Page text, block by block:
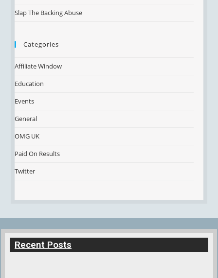
Slap The Backing Abuse
Categories
Affiliate Window
Education
Events
General
OMG UK
Paid On Results
Twitter
Recent Posts